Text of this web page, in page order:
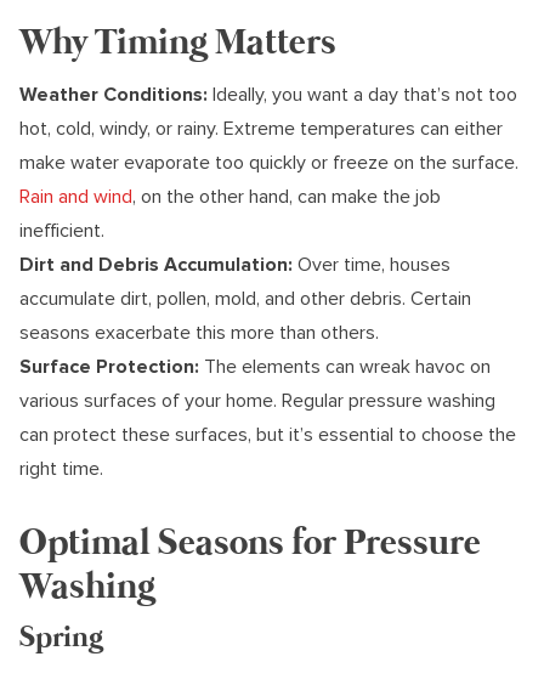
Why Timing Matters
Weather Conditions: Ideally, you want a day that’s not too
hot, cold, windy, or rainy. Extreme temperatures can either
make water evaporate too quickly or freeze on the surface.
Rain and wind, on the other hand, can make the job
inefficient.
Dirt and Debris Accumulation: Over time, houses
accumulate dirt, pollen, mold, and other debris. Certain
seasons exacerbate this more than others.
Surface Protection: The elements can wreak havoc on
various surfaces of your home. Regular pressure washing
can protect these surfaces, but it’s essential to choose the
right time.
Optimal Seasons for Pressure
Washing
Spring